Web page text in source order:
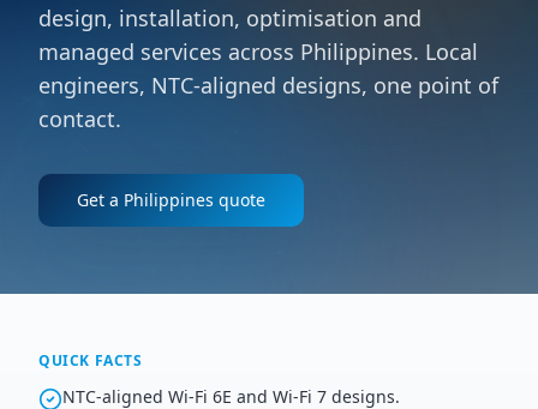
design, installation, optimisation and
managed services across Philippines. Local
engineers, NTC-aligned designs, one point of
contact.
Get a Philippines quote
QUICK FACTS
NTC-aligned Wi-Fi 6E and Wi-Fi 7 designs.